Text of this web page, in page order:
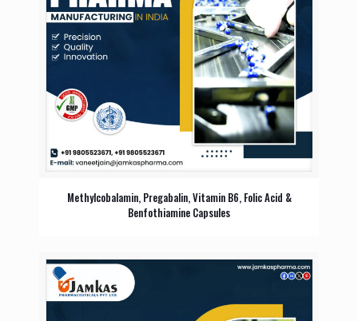
Methylcobalamin, Pregabalin, Vitamin B6, Folic Acid &
Benfothiamine Capsules